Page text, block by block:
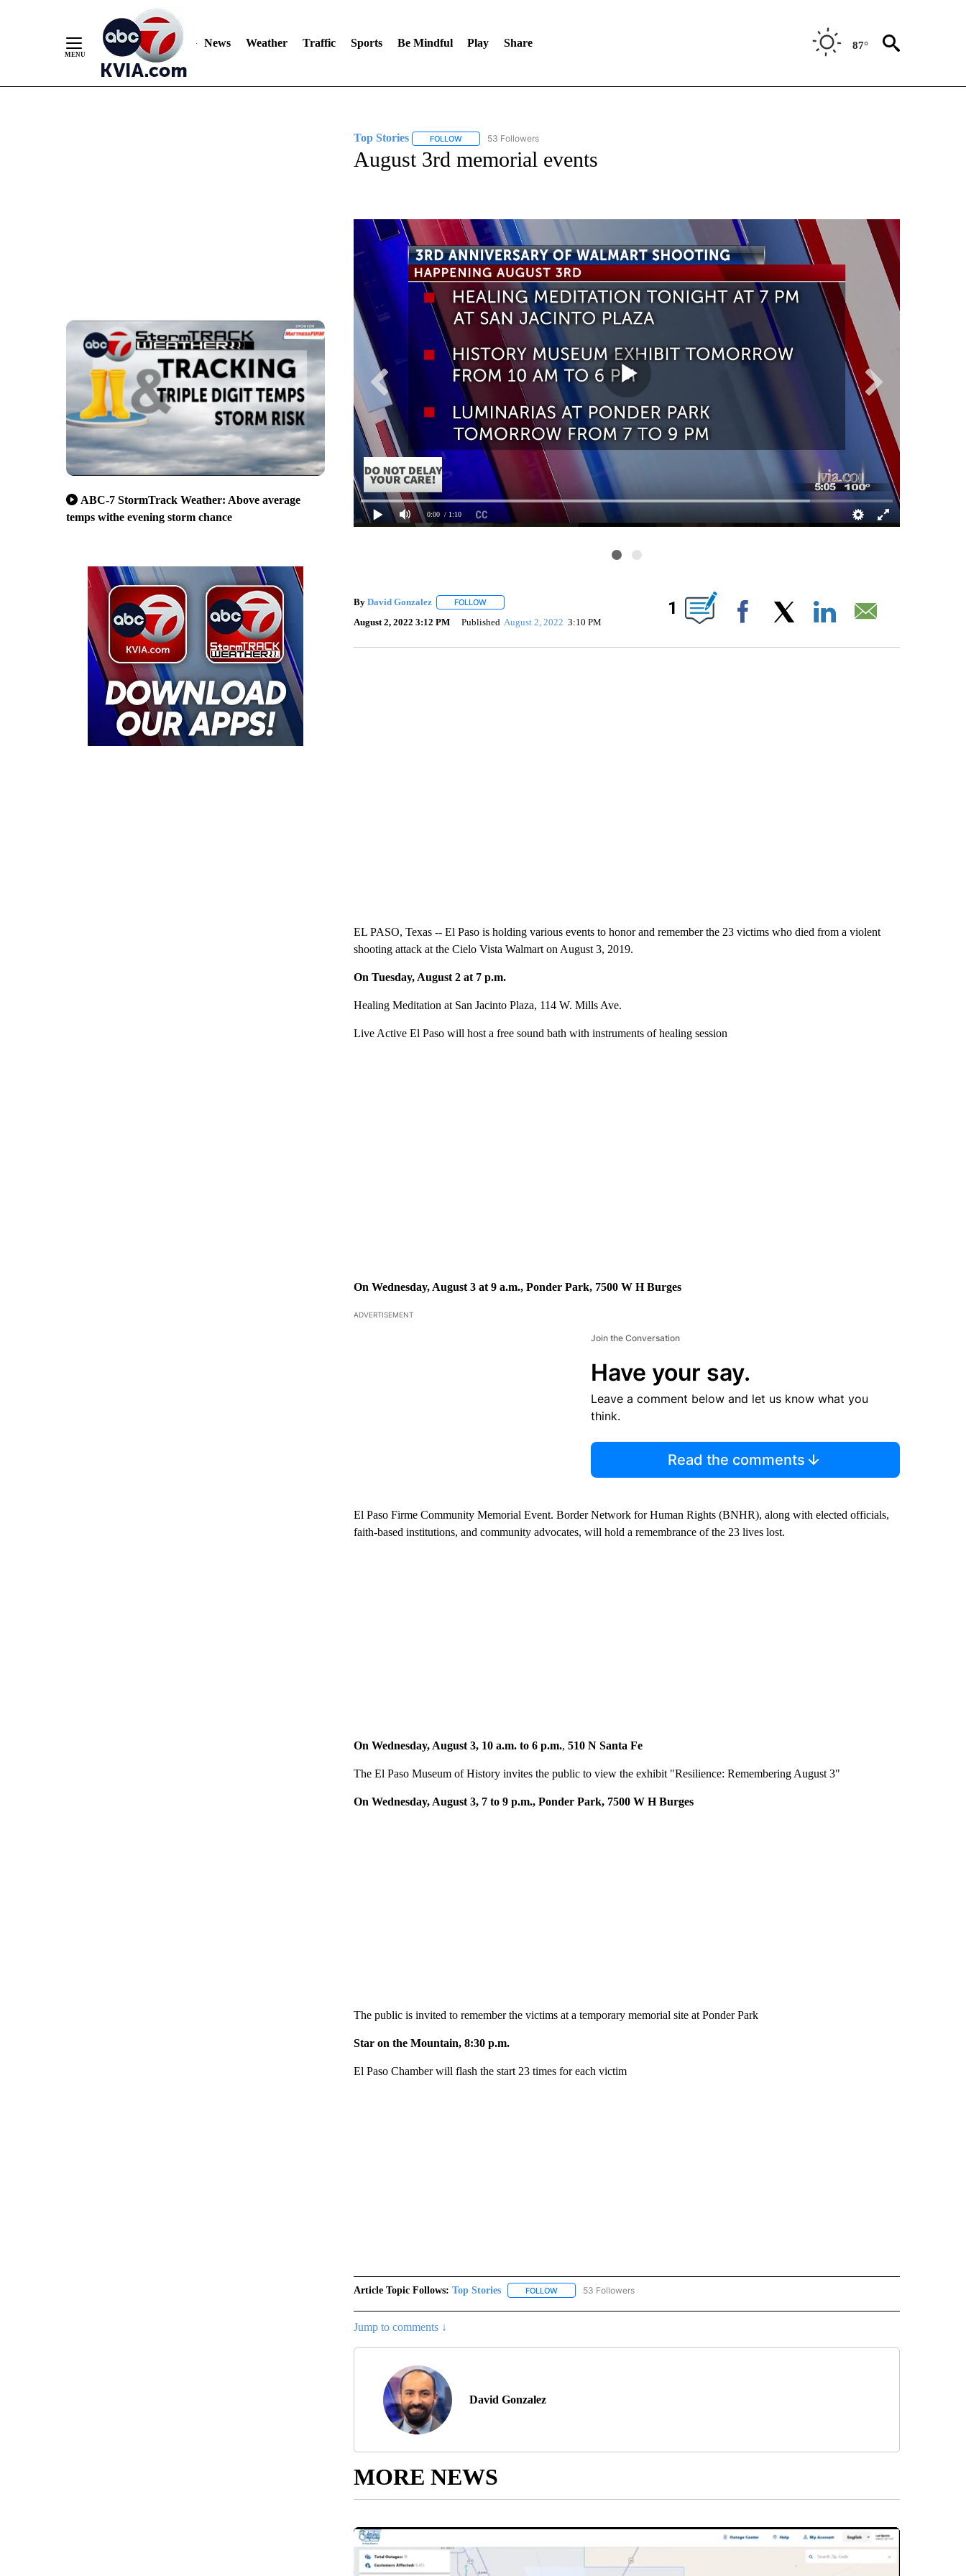
News Weather Traffic Sports Be Mindful Play Share 87°
ABC-7 StormTrack Weather: Above average
temps withe evening storm chance
Top Stories FOLLOWFOLLOW "TOP STORIES" TO RECEIVE NOTIFICATIONS ABOUT NEW PAGES ON "TOP STORIES".
53 Followers
August 3rd memorial events
0:00 / 1:10
By David Gonzalez FOLLOWFOLLOW "" TO RECEIVE NOTIFICATIONS ABOUT NEW PAGES ON "".
August 2, 2022 3:12 PM Published August 2, 2022 3:10 PM
1
Facebook
EL PASO, Texas -- El Paso is holding various events to honor and remember the 23 victims who died from a violent
shooting attack at the Cielo Vista Walmart on August 3, 2019.
On Tuesday, August 2 at 7 p.m.
Healing Meditation at San Jacinto Plaza, 114 W. Mills Ave.
Live Active El Paso will host a free sound bath with instruments of healing session
On Wednesday, August 3 at 9 a.m., Ponder Park, 7500 W H Burges
ADVERTISEMENT
Join the Conversation
Have your say.
Leave a comment below and let us know what you
think.
Read the comments
El Paso Firme Community Memorial Event. Border Network for Human Rights (BNHR), along with elected officials,
faith-based institutions, and community advocates, will hold a remembrance of the 23 lives lost.
On Wednesday, August 3, 10 a.m. to 6 p.m., 510 N Santa Fe
The El Paso Museum of History invites the public to view the exhibit "Resilience: Remembering August 3"
On Wednesday, August 3, 7 to 9 p.m., Ponder Park, 7500 W H Burges
The public is invited to remember the victims at a temporary memorial site at Ponder Park
Star on the Mountain, 8:30 p.m.
El Paso Chamber will flash the start 23 times for each victim
Article Topic Follows: Top Stories FOLLOWFOLLOW "TOP STORIES" TO RECEIVE NOTIFICATIONS ABOUT NEW PAGES ON "TOP STORIES".
53 Followers
Jump to comments ↓
David Gonzalez
MORE NEWS